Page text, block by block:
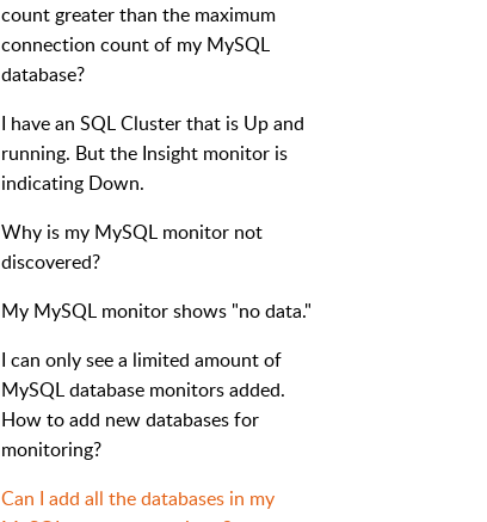
count greater than the maximum
connection count of my MySQL
database?
I have an SQL Cluster that is Up and
running. But the Insight monitor is
indicating Down.
Why is my MySQL monitor not
discovered?
My MySQL monitor shows "no data."
I can only see a limited amount of
MySQL database monitors added.
How to add new databases for
monitoring?
Can I add all the databases in my